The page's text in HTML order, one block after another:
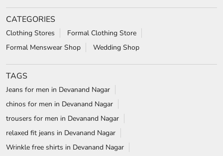
CATEGORIES
Clothing Stores
Formal Clothing Store
Formal Menswear Shop
Wedding Shop
TAGS
Jeans for men in Devanand Nagar
chinos for men in Devanand Nagar
trousers for men in Devanand Nagar
relaxed fit jeans in Devanand Nagar
Wrinkle free shirts in Devanand Nagar